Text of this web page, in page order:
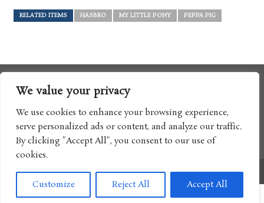
We value your privacy
We use cookies to enhance your browsing experience,
serve personalized ads or content, and analyze our traffic.
By clicking "Accept All", you consent to our use of
cookies.
Customize Reject All Accept All
RELATED ITEMS HASBRO MY LITTLE PONY PEPPA PIG
Copyright © 2017 Boomtron LLC